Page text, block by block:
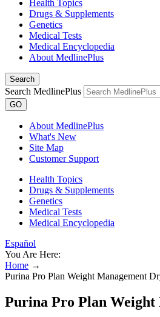
Health Topics
Drugs & Supplements
Genetics
Medical Tests
Medical Encyclopedia
About MedlinePlus
Search
Search MedlinePlus
GO
About MedlinePlus
What's New
Site Map
Customer Support
Health Topics
Drugs & Supplements
Genetics
Medical Tests
Medical Encyclopedia
Español
You Are Here:
Home →
Purina Pro Plan Weight Management
Purina Pro Plan Weight